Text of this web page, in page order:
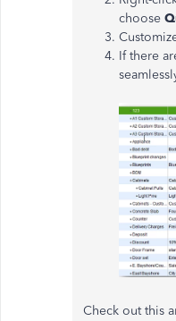
choose
If there
Check out this